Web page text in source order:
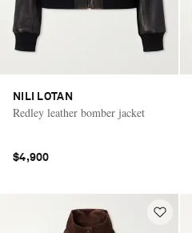
NILI LOTAN
Redley leather bomber jacket
$4,900